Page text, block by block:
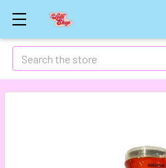
Search